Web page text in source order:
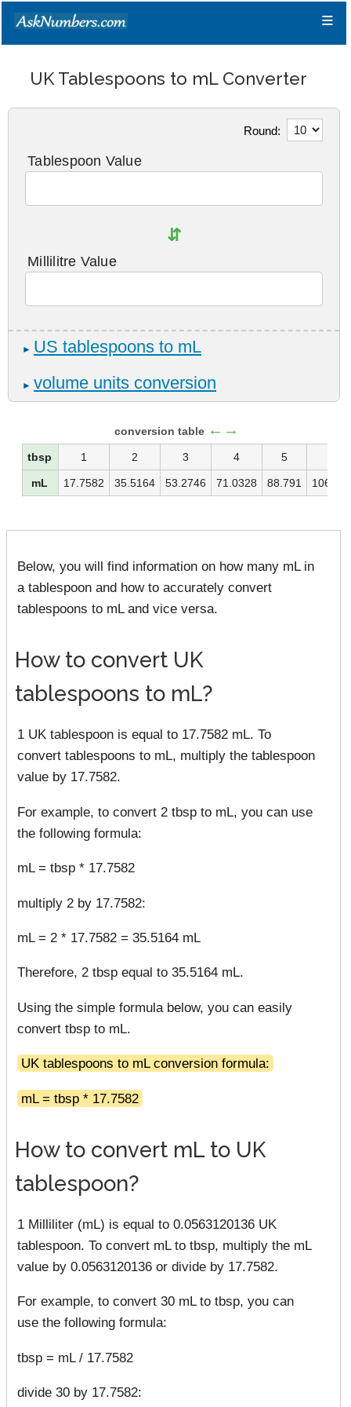
≡
UK Tablespoons to mL Converter
conversion table ←→
tbsp 1 2 3 4 5
mL 17.7582 35.5164 53.2746 71.0328 88.791
Round:
Tablespoon Value
⇵
Millilitre Value
► US tablespoons to mL
► volume units conversion
Below, you will find information on how many mL in
a tablespoon and how to accurately convert
tablespoons to mL and vice versa.
How to convert UK
tablespoons to mL?
1 UK tablespoon is equal to 17.7582 mL. To
convert tablespoons to mL, multiply the tablespoon
value by 17.7582.
For example, to convert 2 tbsp to mL, you can use
the following formula:
mL = tbsp * 17.7582
multiply 2 by 17.7582:
mL = 2 * 17.7582 = 35.5164 mL
Therefore, 2 tbsp equal to 35.5164 mL.
Using the simple formula below, you can easily
convert tbsp to mL.
UK tablespoons to mL conversion formula:
mL = tbsp * 17.7582
How to convert mL to UK
tablespoon?
1 Milliliter (mL) is equal to 0.0563120136 UK
tablespoon. To convert mL to tbsp, multiply the mL
value by 0.0563120136 or divide by 17.7582.
For example, to convert 30 mL to tbsp, you can
use the following formula:
tbsp = mL / 17.7582
divide 30 by 17.7582: